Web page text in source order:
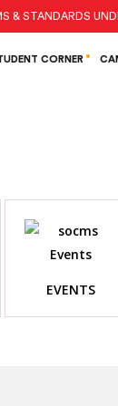
& STANDARDS
CORNER
EVENTS